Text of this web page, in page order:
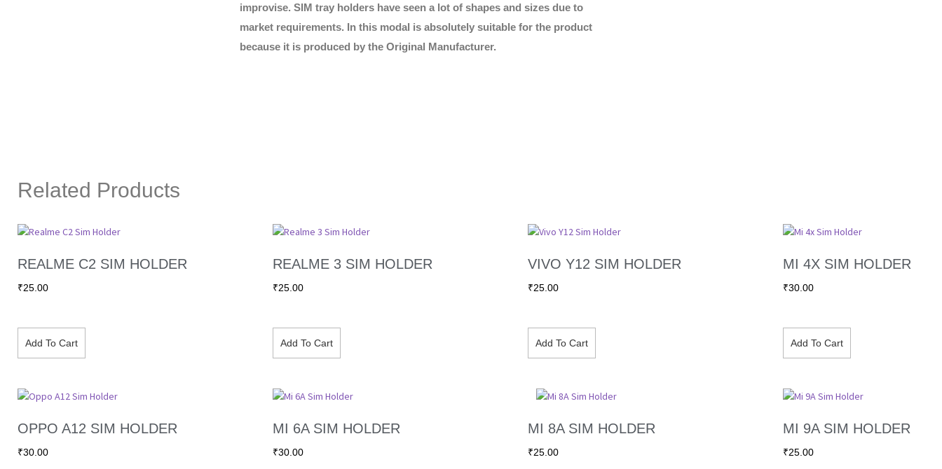
improvise. SIM tray holders have seen a lot of shapes and sizes due to
market requirements. In this modal is absolutely suitable for the product
because it is produced by the Original Manufacturer.
Related Products
REALME C2 SIM HOLDER
₹25.00
Add To Cart
REALME 3 SIM HOLDER
₹25.00
Add To Cart
VIVO Y12 SIM HOLDER
₹25.00
Add To Cart
MI 4X SIM HOLDER
₹30.00
Add To Cart
OPPO A12 SIM HOLDER
₹30.00
MI 6A SIM HOLDER
₹30.00
MI 8A SIM HOLDER
₹25.00
MI 9A SIM HOLDER
₹25.00